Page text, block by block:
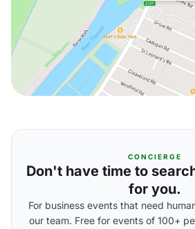
CONCIERGE
Don't have time to
for you.
For business events that need
our team. Free for events of 100+